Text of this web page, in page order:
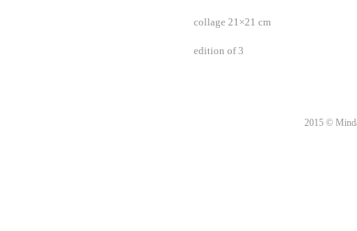
collage 21×21 cm
edition of 3
2015 ©